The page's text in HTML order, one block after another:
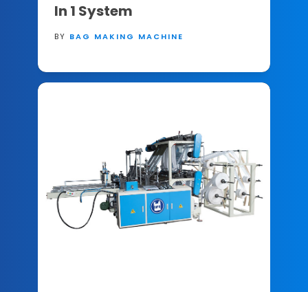
In 1 System
BY BAG MAKING MACHINE